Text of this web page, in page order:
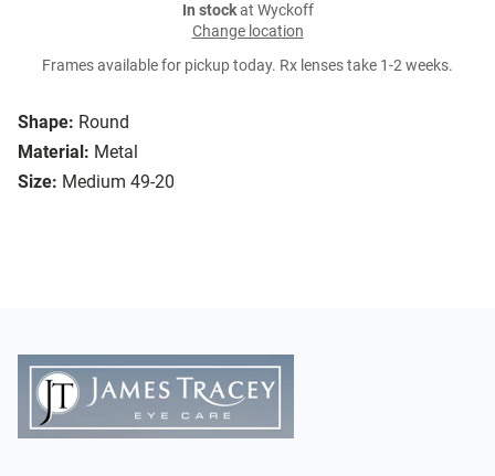
Shape: Round
Material: Metal
Size: Medium 49-20
In stockat Wyckoff
Change location
Frames available for pickup today. Rx lenses take 1-2 weeks.